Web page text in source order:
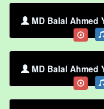
MD Balal Ahmed
MD Balal